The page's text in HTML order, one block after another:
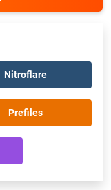
Nitroflare
Prefiles